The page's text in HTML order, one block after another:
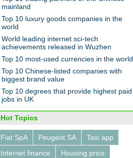
women
swarm to job fair in
province
mainland
Top 10 luxury goods companies in the
world
World leading internet sci-tech
achievements released in Wuzhen
Top 10 most-used currencies in the world
Top 10 Chinese-listed companies with
biggest brand value
Top 10 degrees that provide highest paid
jobs in UK
Hot Topics
Fiat SpA Peugeot SA
Taxi app
Internet finance
Housing price